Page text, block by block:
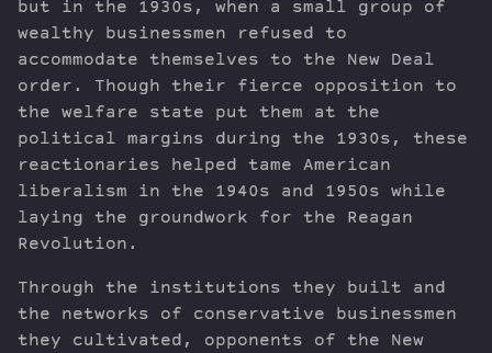
but in the 1930s, when a small group of
wealthy businessmen refused to
accommodate themselves to the New Deal
order. Though their fierce opposition to
the welfare state put them at the
political margins during the 1930s, these
reactionaries helped tame American
liberalism in the 1940s and 1950s while
laying the groundwork for the Reagan
Revolution.
Through the institutions they built and
the networks of conservative businessmen
they cultivated, opponents of the New